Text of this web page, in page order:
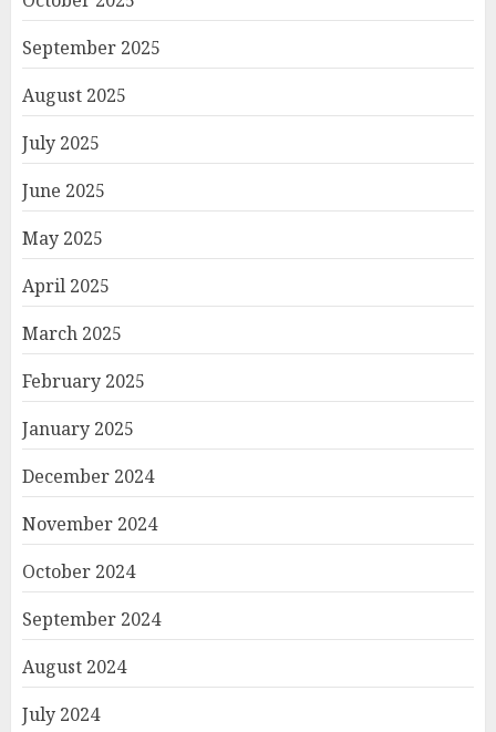
September 2025
August 2025
July 2025
June 2025
May 2025
April 2025
March 2025
February 2025
January 2025
December 2024
November 2024
October 2024
September 2024
August 2024
July 2024